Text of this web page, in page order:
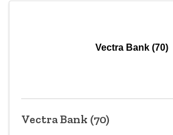
Vectra Bank (70)
Vectra Bank (70)